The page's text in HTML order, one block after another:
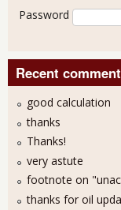
Password
Recent
good calculation
thanks
Thanks!
very astute
footnote on
thanks for oil